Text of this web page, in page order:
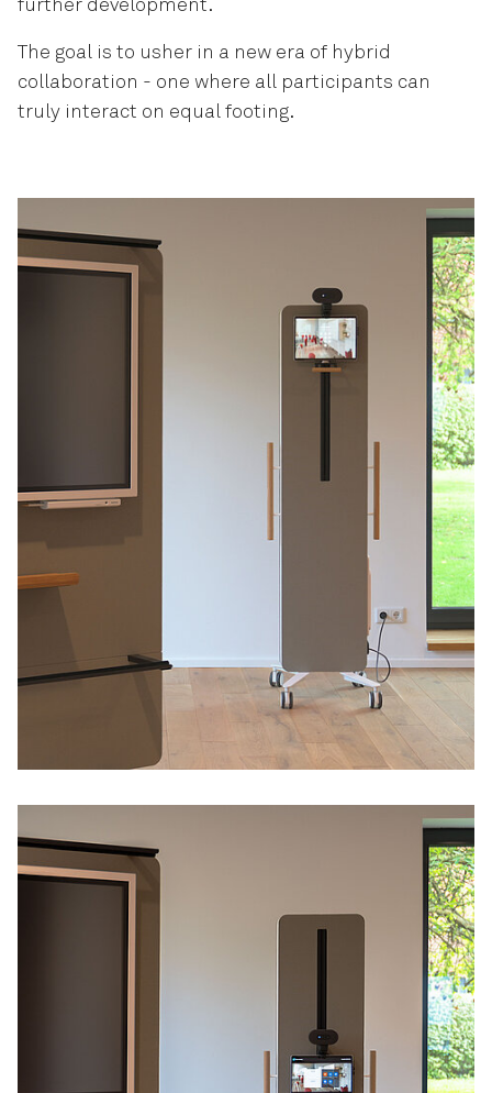
further development.
The goal is to usher in a new era of hybrid
collaboration - one where all participants can
truly interact on equal footing.